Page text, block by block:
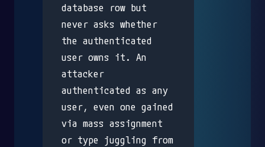
database row but
never asks whether
the authenticated
user owns it. An
attacker
authenticated as any
user, even one gained
via mass assignment
or type juggling from